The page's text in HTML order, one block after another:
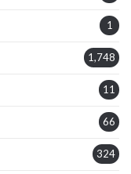
1
1,748
11
66
324